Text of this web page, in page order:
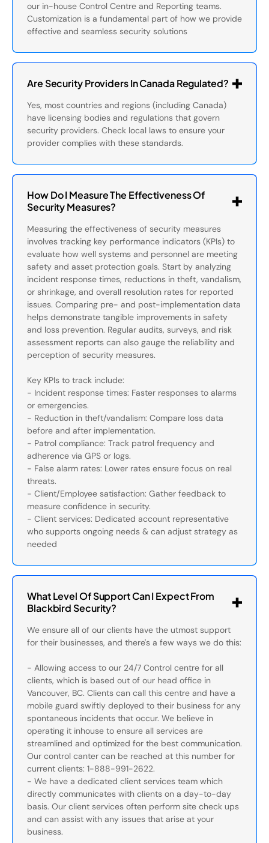
our in-house Control Centre and Reporting teams.
Customization is a fundamental part of how we provide
effective and seamless security solutions
Are Security Providers In Canada Regulated?
Yes, most countries and regions (including Canada)
have licensing bodies and regulations that govern
security providers. Check local laws to ensure your
provider complies with these standards.
How Do I Measure The Effectiveness Of
Security Measures?
Measuring the effectiveness of security measures
involves tracking key performance indicators (KPIs) to
evaluate how well systems and personnel are meeting
safety and asset protection goals. Start by analyzing
incident response times, reductions in theft, vandalism,
or shrinkage, and overall resolution rates for reported
issues. Comparing pre- and post-implementation data
helps demonstrate tangible improvements in safety
and loss prevention. Regular audits, surveys, and risk
assessment reports can also gauge the reliability and
perception of security measures.
Key KPIs to track include:
- Incident response times: Faster responses to alarms
or emergencies.
- Reduction in theft/vandalism: Compare loss data
before and after implementation.
- Patrol compliance: Track patrol frequency and
adherence via GPS or logs.
- False alarm rates: Lower rates ensure focus on real
threats.
- Client/Employee satisfaction: Gather feedback to
measure confidence in security.
- Client services: Dedicated account representative
who supports ongoing needs & can adjust strategy as
needed
What Level Of Support Can I Expect From
Blackbird Security?
We ensure all of our clients have the utmost support
for their businesses, and there's a few ways we do this:
- Allowing access to our 24/7 Control centre for all
clients, which is based out of our head office in
Vancouver, BC. Clients can call this centre and have a
mobile guard swiftly deployed to their business for any
spontaneous incidents that occur. We believe in
operating it inhouse to ensure all services are
streamlined and optimized for the best communication.
Our control canter can be reached at this number for
current clients: 1-888-991-2622.
- We have a dedicated client services team which
directly communicates with clients on a day-to-day
basis. Our client services often perform site check ups
and can assist with any issues that arise at your
business.